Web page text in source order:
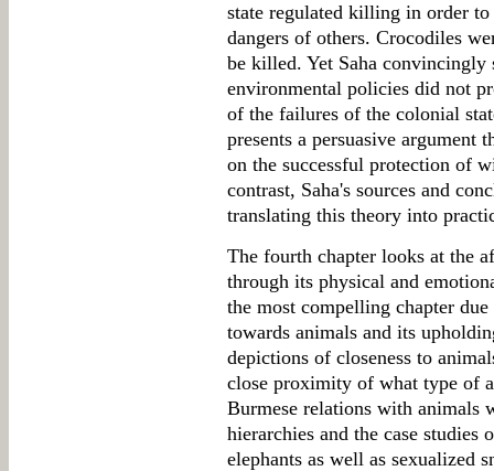
state regulated killing in order
dangers of others. Crocodiles
be killed. Yet Saha convincingly
environmental policies did not
of the failures of the colonial
presents a persuasive argument
on the successful protection of
contrast, Saha's sources and
translating this theory into
The fourth chapter looks at the
through its physical and
the most compelling chapter
towards animals and its
depictions of closeness to
close proximity of what type of
Burmese relations with animals
hierarchies and the case studies
elephants as well as sexualized